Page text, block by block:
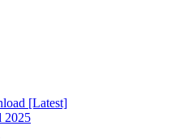
[Latest]
2025